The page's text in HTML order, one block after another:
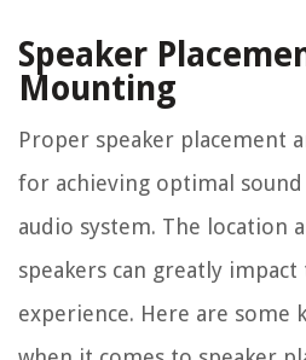
Speaker
Mounting
Proper speaker placement
for achieving optimal
audio system. The location
speakers can greatly
experience. Here are some